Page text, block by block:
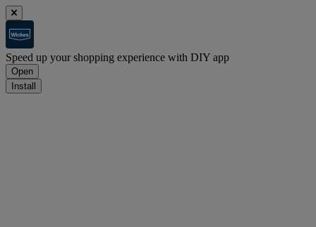
Speed up your shopping experience with DIY app
Open
Install